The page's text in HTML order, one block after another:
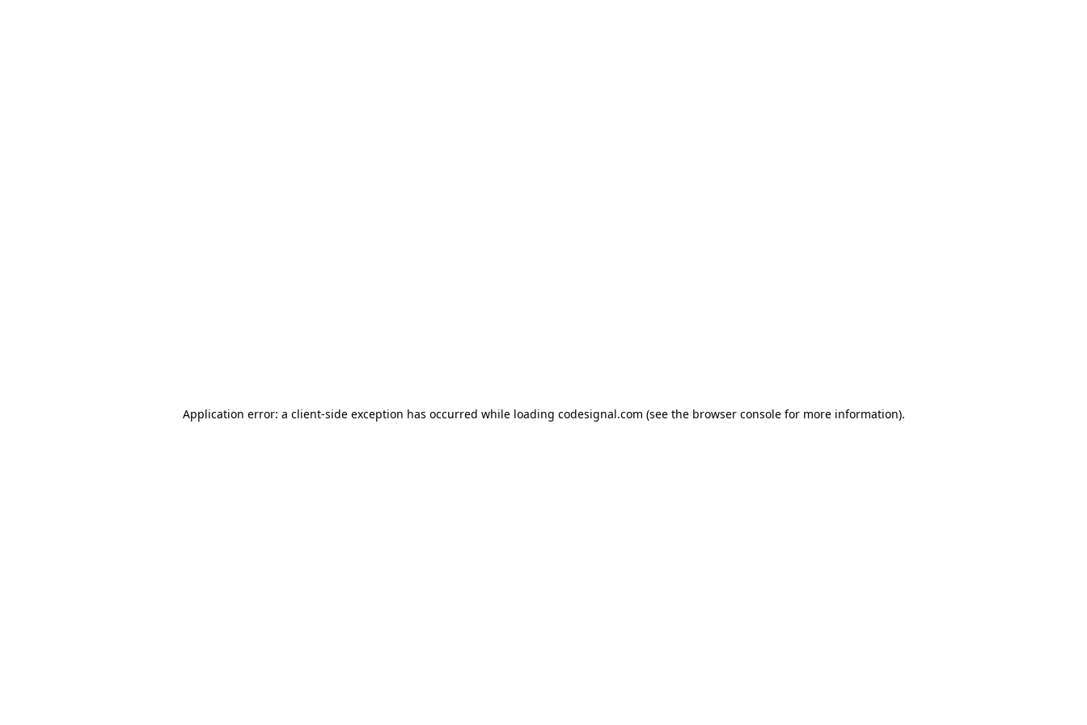
Application error: a client-side exception has occurred while loading codesignal.com (see the browser consolefor more information).